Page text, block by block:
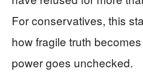
For conservatives, this
how fragile truth
power goes unchecked.